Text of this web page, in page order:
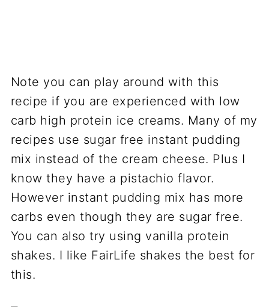
Note you can play around with this
recipe if you are experienced with low
carb high protein ice creams. Many of my
recipes use sugar free instant pudding
mix instead of the cream cheese. Plus I
know they have a pistachio flavor.
However instant pudding mix has more
carbs even though they are sugar free.
You can also try using vanilla protein
shakes. I like FairLife shakes the best for
this.